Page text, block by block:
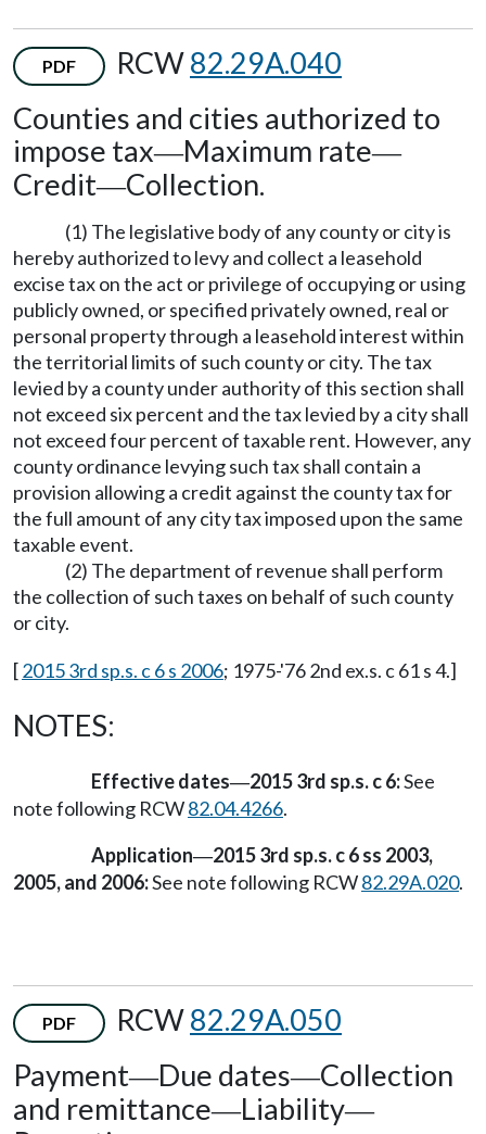
PDF RCW82.29A.040
Counties and cities authorized to
impose tax—Maximum rate—
Credit—Collection.
(1) The legislative body of any county or city is
hereby authorized to levy and collect a leasehold
excise tax on the act or privilege of occupying or using
publicly owned, or specified privately owned, real or
personal property through a leasehold interest within
the territorial limits of such county or city. The tax
levied by a county under authority of this section shall
not exceed six percent and the tax levied by a city shall
not exceed four percent of taxable rent. However, any
county ordinance levying such tax shall contain a
provision allowing a credit against the county tax for
the full amount of any city tax imposed upon the same
taxable event.
(2) The department of revenue shall perform
the collection of such taxes on behalf of such county
or city.
[2015 3rd sp.s. c 6 s 2006; 1975-'76 2nd ex.s. c 61 s 4.]
NOTES:
Effective dates—2015 3rd sp.s. c 6:See
note following RCW82.04.4266.
Application—2015 3rd sp.s. c 6 ss 2003,
2005, and 2006:See note following RCW82.29A.020.
PDF RCW82.29A.050
Payment—Due dates—Collection
and remittance—Liability—